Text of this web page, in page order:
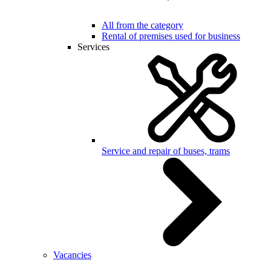
All from the category
Rental of premises used for business
Services
Service and repair of buses, trams
Vacancies